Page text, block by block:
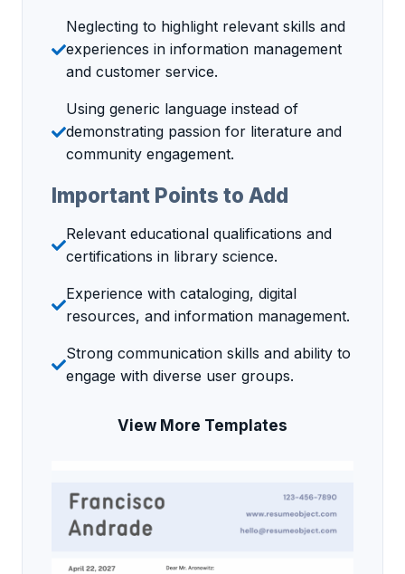
Neglecting to highlight relevant skills and
experiences in information management
and customer service.
Using generic language instead of
demonstrating passion for literature and
community engagement.
Important Points to Add
Relevant educational qualifications and
certifications in library science.
Experience with cataloging, digital
resources, and information management.
Strong communication skills and ability to
engage with diverse user groups.
View More Templates